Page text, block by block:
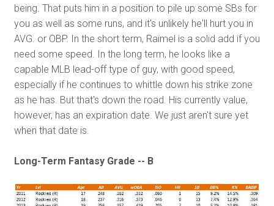
being. That puts him in a position to pile up some SBs for
you as well as some runs, and it's unlikely he'll hurt you in
AVG. or OBP. In the short term, Raimel is a solid add if you
need some speed. In the long term, he looks like a
capable MLB lead-off type of guy, with good speed,
especially if he continues to whittle down his strike zone
as he has. But that's down the road. His currently value,
however, has an expiration date. We just aren't sure yet
when that date is.
Long-Term Fantasy Grade -- B